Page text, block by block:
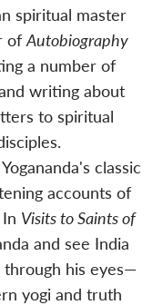
spiritual master
of Autobiography
a number of
writing about
to spiritual
classic
accounts of
Visits to Saints of
and see India
his eyes—
yogi and truth